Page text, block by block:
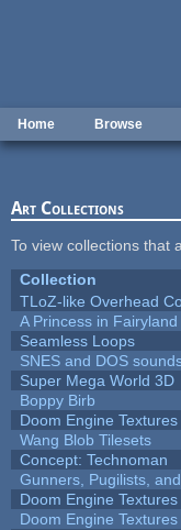
Home Browse
Art Collections
To view collections that
Collection
TLoZ-like Overhead
A Princess in Fairyland
Seamless Loops
SNES and DOS
Super Mega World 3D
Boppy Birb
Doom Engine
Wang Blob Tilesets
Concept: Technoman
Gunners, Pugilists,
Doom Engine
Doom Engine